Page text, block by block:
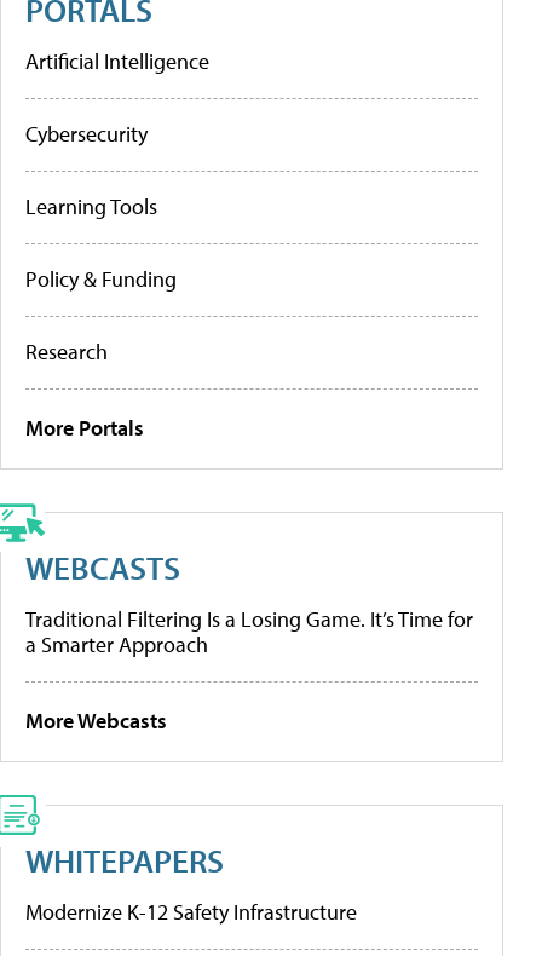
PORTALS
Artificial Intelligence
Cybersecurity
Learning Tools
Policy & Funding
Research
More Portals
WEBCASTS
Traditional Filtering Is a Losing Game. It’s Time for
a Smarter Approach
More Webcasts
WHITEPAPERS
Modernize K-12 Safety Infrastructure